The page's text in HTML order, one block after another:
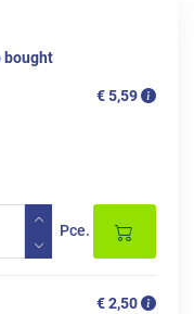
bought
€ 5,59
Pce.
€ 2,50